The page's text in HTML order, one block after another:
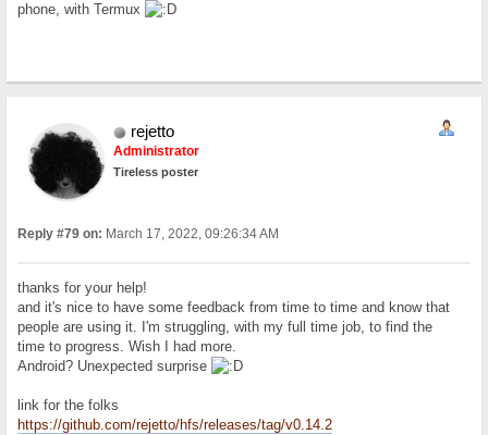
phone, with Termux
rejetto
Administrator
Tireless poster
Reply #79 on: March 17, 2022, 09:26:34 AM
thanks for your help!
and it's nice to have some feedback from time to time and know that
people are using it. I'm struggling, with my full time job, to find the
time to progress. Wish I had more.
Android? Unexpected surprise
link for the folks
https://github.com/rejetto/hfs/releases/tag/v0.14.2